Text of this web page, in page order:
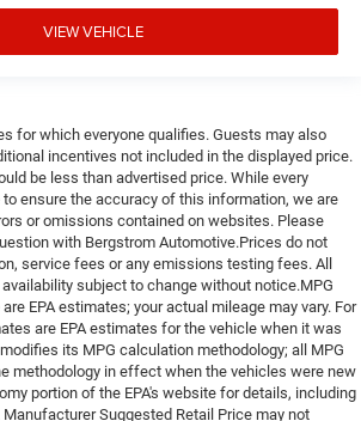
VIEW VEHICLE
for which everyone qualifies. Guests may also
incentives not included in the displayed price.
be less than advertised price. While every
ensure the accuracy of this information, we are
or omissions contained on websites. Please
with Bergstrom Automotive.Prices do not
service fees or any emissions testing fees. All
subject to change without notice.MPG
EPA estimates; your actual mileage may vary. For
are EPA estimates for the vehicle when it was
its MPG calculation methodology; all MPG
methodology in effect when the vehicles were new
portion of the EPA's website for details, including
Suggested Retail Price may not